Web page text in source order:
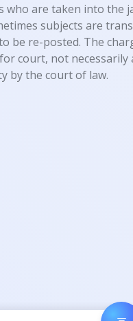
who are taken into the
subjects are
be re-posted. The
court, not necessarily
by the court of law.